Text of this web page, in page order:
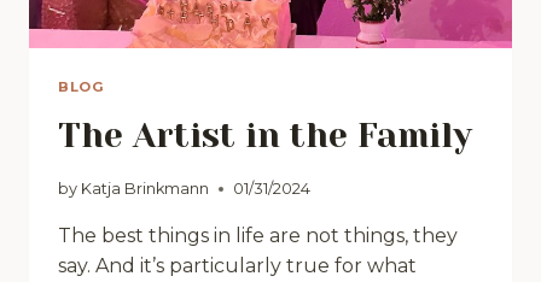
BLOG
The Artist in the Family
by Katja Brinkmann 01/31/2024
The best things in life are not things, they
say. And it’s particularly true for what